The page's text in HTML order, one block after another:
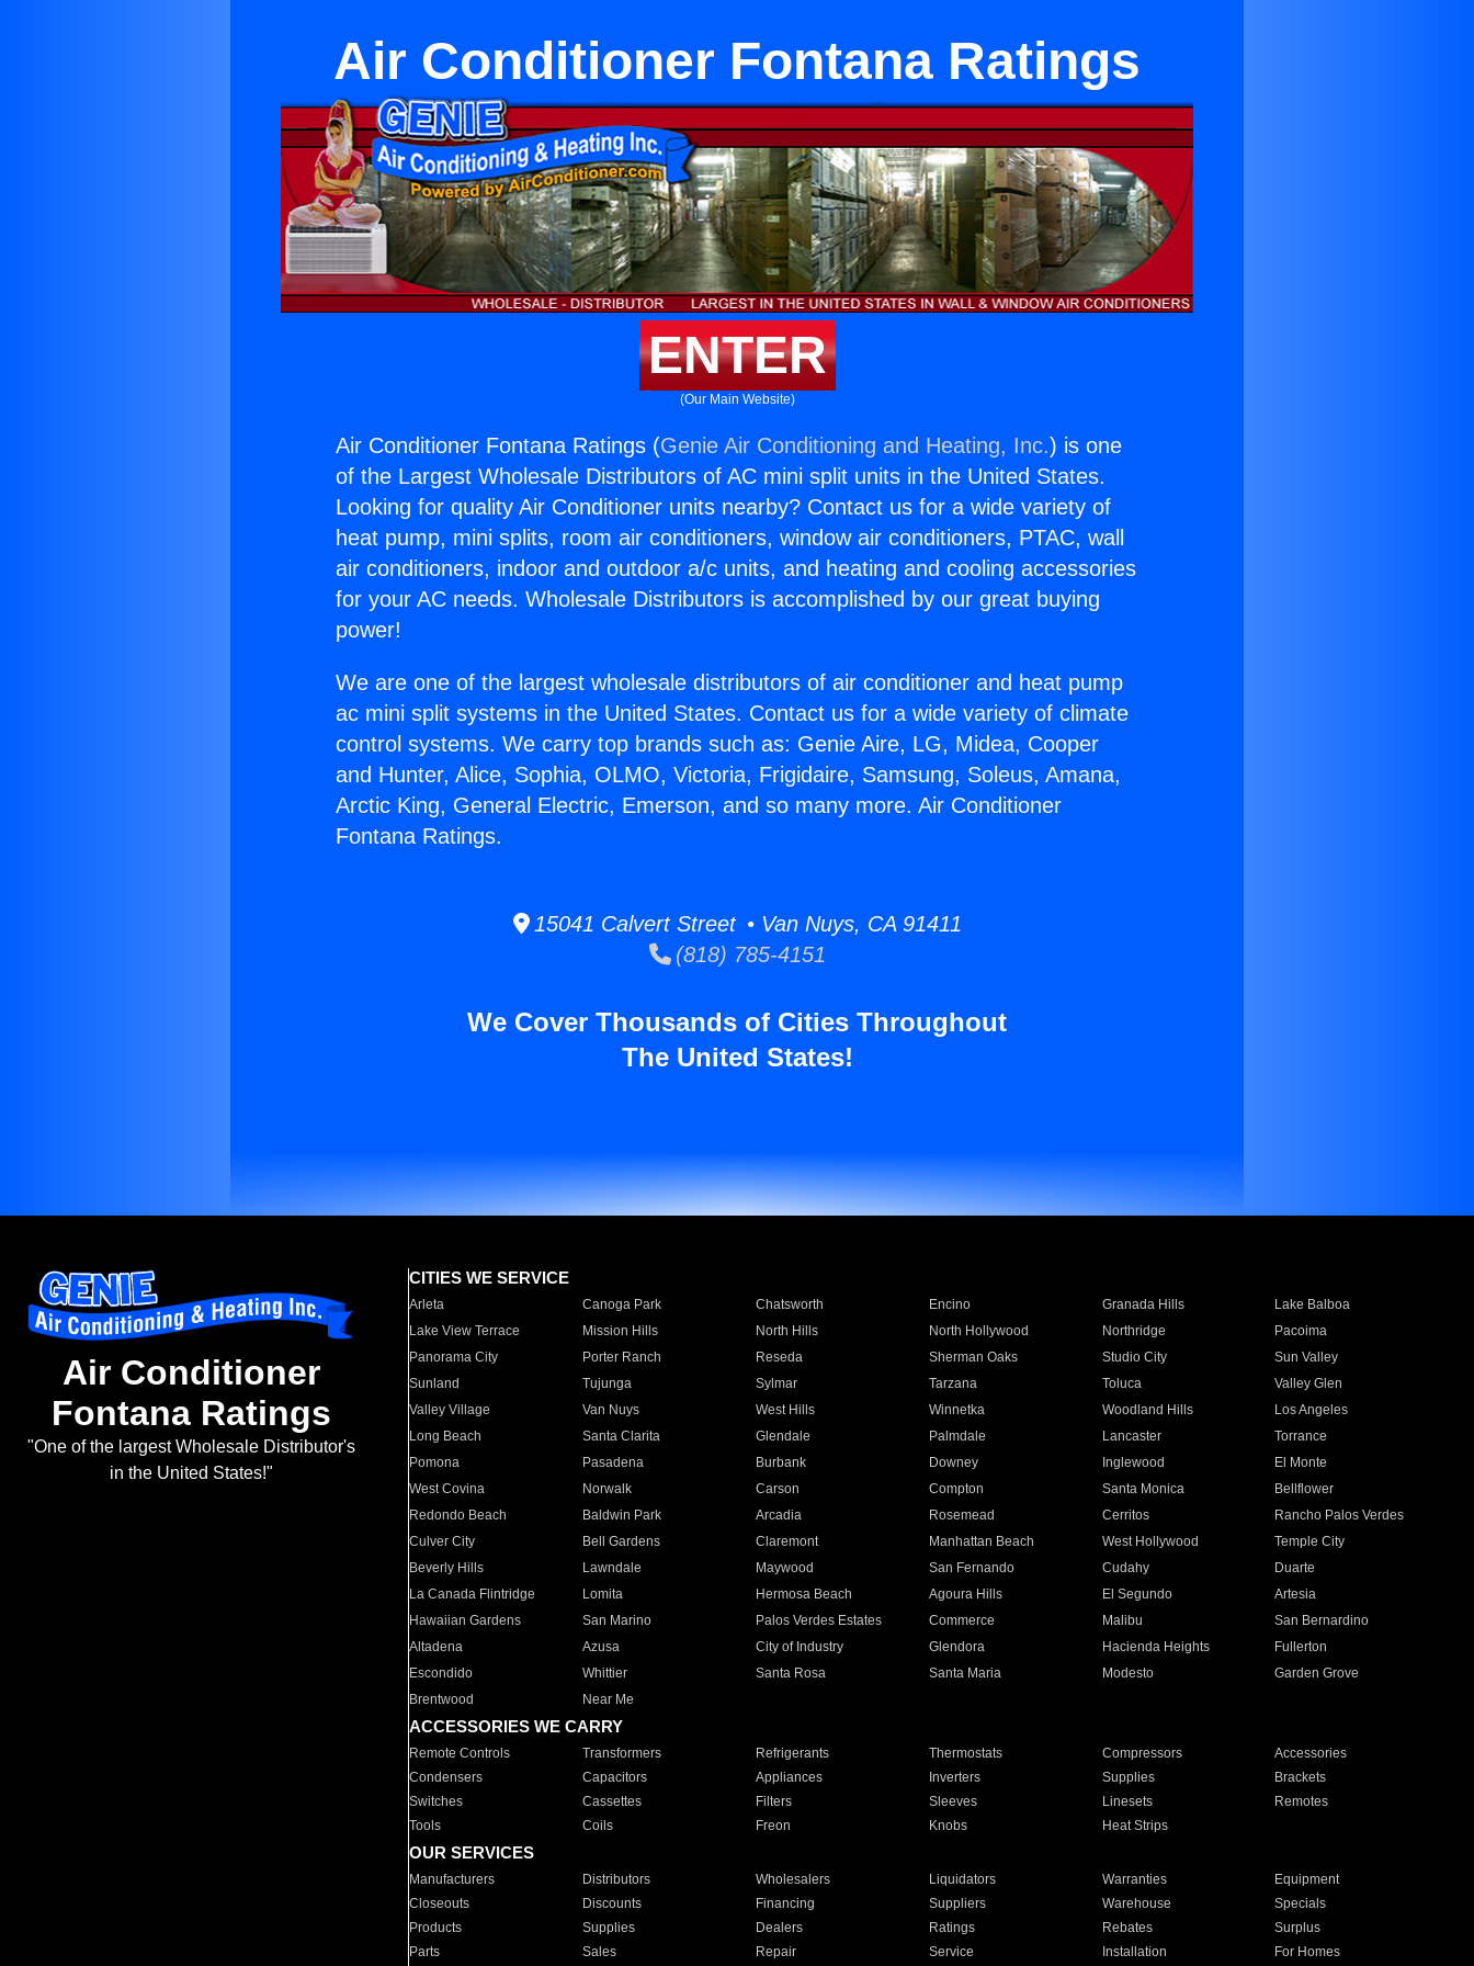
Air Conditioner Fontana Ratings
ENTER
(Our Main Website)
Air Conditioner Fontana Ratings (Genie Air Conditioning and Heating, Inc.) is one
of the Largest Wholesale Distributors of AC mini split units in the United States.
Looking for quality Air Conditioner units nearby? Contact us for a wide variety of
heat pump, mini splits, room air conditioners, window air conditioners, PTAC, wall
air conditioners, indoor and outdoor a/c units, and heating and cooling accessories
for your AC needs. Wholesale Distributors is accomplished by our great buying
power!
We are one of the largest wholesale distributors of air conditioner and heat pump
ac mini split systems in the United States. Contact us for a wide variety of climate
control systems. We carry top brands such as: Genie Aire, LG, Midea, Cooper
and Hunter, Alice, Sophia, OLMO, Victoria, Frigidaire, Samsung, Soleus, Amana,
Arctic King, General Electric, Emerson, and so many more. Air Conditioner
Fontana Ratings.
15041 Calvert Street • Van Nuys, CA 91411
(818) 785-4151
We Cover Thousands of Cities Throughout
The United States!
Air Conditioner
Fontana Ratings
"One of the largest Wholesale Distributor's
in the United States!"
CITIES WE SERVICE
Arleta Canoga Park Chatsworth Encino Granada Hills
Lake Balboa
Lake View Terrace
Mission Hills North Hills North Hollywood Northridge
Pacoima
Panorama City
Porter Ranch Reseda Sherman Oaks Studio City
Sun Valley
Sunland
Tujunga Sylmar Tarzana Toluca
Valley Glen
Valley Village
Van Nuys West Hills Winnetka Woodland Hills
Los Angeles
Long Beach
Santa Clarita Glendale Palmdale Lancaster
Torrance
Pomona
Pasadena Burbank Downey Inglewood
El Monte
West Covina
Norwalk Carson Compton Santa Monica
Bellflower
Redondo Beach
Baldwin Park Arcadia Rosemead Cerritos
Rancho Palos Verdes
Culver City
Bell Gardens Claremont Manhattan Beach West Hollywood
Temple City
Beverly Hills
Lawndale Maywood San Fernando Cudahy
Duarte
La Canada Flintridge
Lomita Hermosa Beach Agoura Hills El Segundo
Artesia
Hawaiian Gardens
San Marino Palos Verdes Estates Commerce Malibu
San Bernardino
Altadena
Azusa City of Industry Glendora Hacienda Heights
Fullerton
Escondido
Whittier Santa Rosa Santa Maria Modesto
Garden Grove
Brentwood
Near Me
ACCESSORIES WE CARRY
Remote Controls Transformers Refrigerants Thermostats Compressors
Accessories
Condensers
Capacitors Appliances Inverters Supplies
Brackets
Switches
Cassettes Filters Sleeves Linesets
Remotes
Tools
Coils Freon Knobs Heat Strips
OUR SERVICES
Manufacturers Distributors Wholesalers Liquidators Warranties
Equipment
Closeouts
Discounts Financing Suppliers Warehouse
Specials
Products
Supplies Dealers Ratings Rebates
Surplus
Parts
Sales Repair Service Installation For Homes